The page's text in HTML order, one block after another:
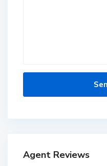
Agent Reviews